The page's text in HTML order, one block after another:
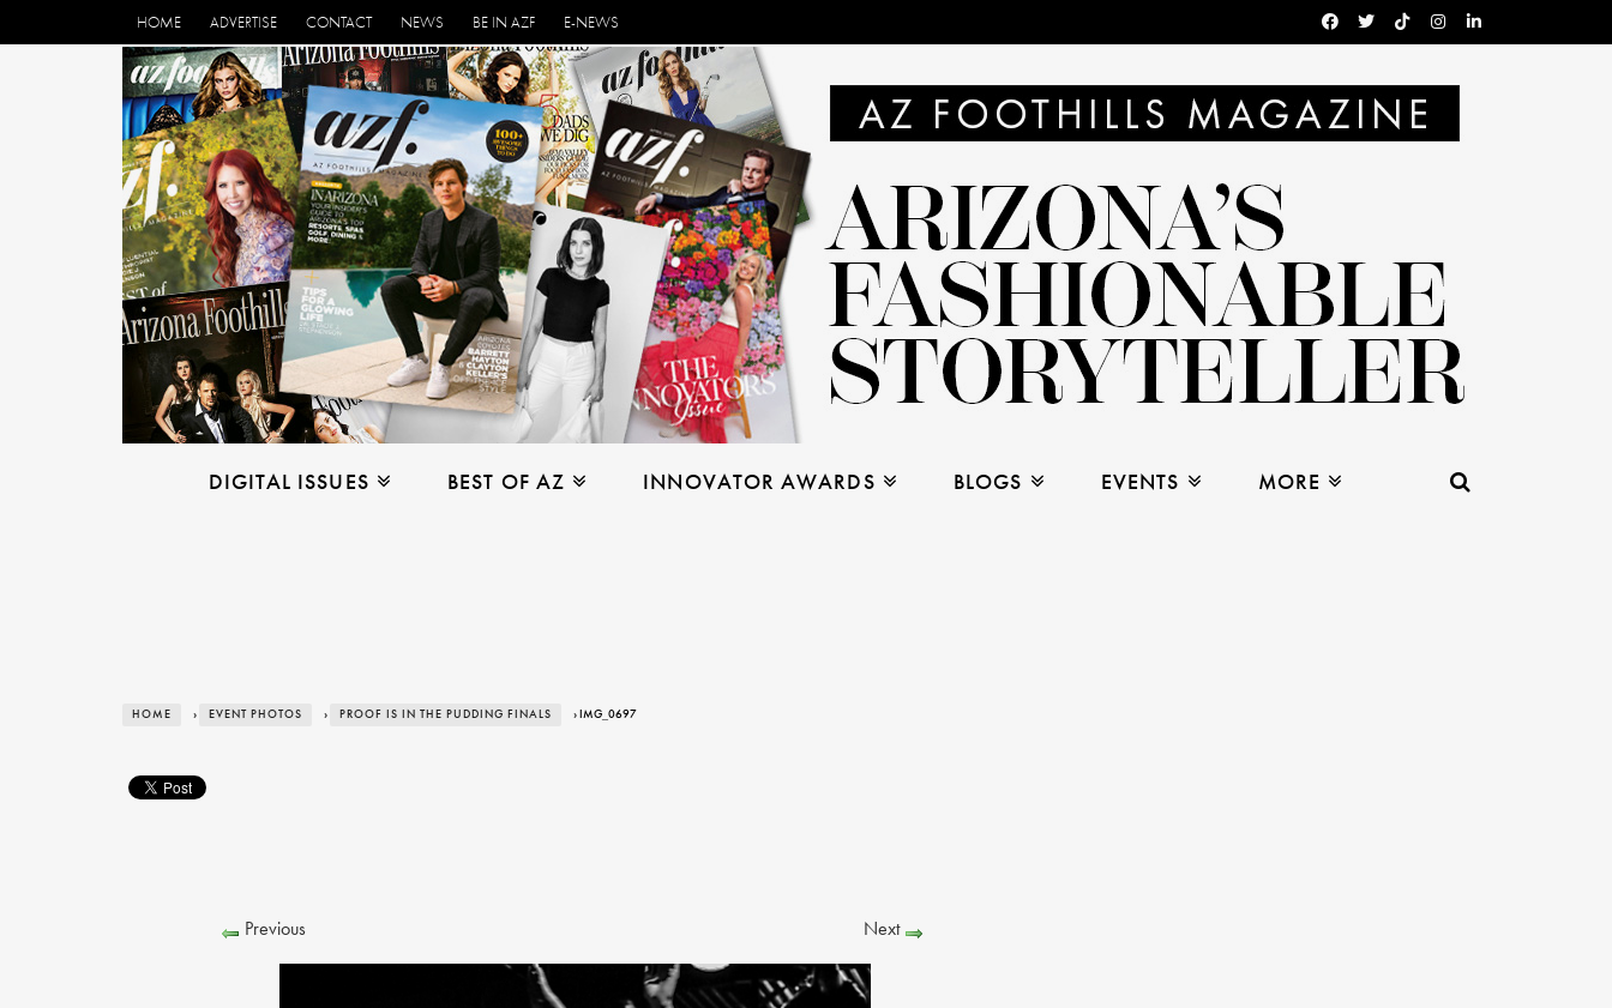
HOME ADVERTISE CONTACT NEWS BE IN AZF E-NEWS
DIGITAL ISSUES BEST OF AZ INNOVATOR AWARDS BLOGS EVENTS MORE
HOME › EVENT PHOTOS › PROOF IS IN THE PUDDING FINALS › IMG_0697
Previous Next